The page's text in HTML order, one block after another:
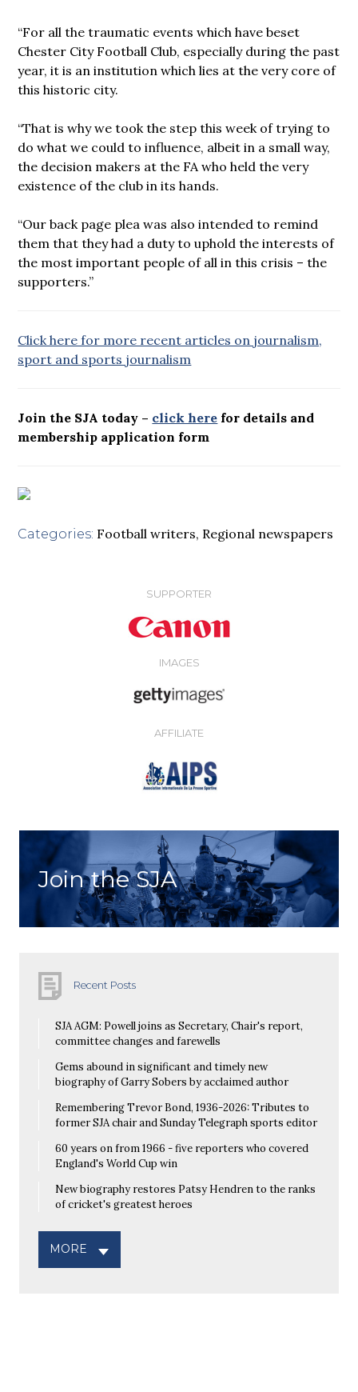
“For all the traumatic events which have beset
Chester City Football Club, especially during the past
year, it is an institution which lies at the very core of
this historic city.
“That is why we took the step this week of trying to
do what we could to influence, albeit in a small way,
the decision makers at the FA who held the very
existence of the club in its hands.
“Our back page plea was also intended to remind
them that they had a duty to uphold the interests of
the most important people of all in this crisis – the
supporters.”
Click here for more recent articles on journalism,
sport and sports journalism
Join the SJA today – click here for details and
membership application form
Categories: Football writers, Regional newspapers
SUPPORTER
IMAGES
AFFILIATE
Join the SJA
Recent Posts
SJA AGM: Powell joins as Secretary, Chair's report,
committee changes and farewells
Gems abound in significant and timely new
biography of Garry Sobers by acclaimed author
Remembering Trevor Bond, 1936-2026: Tributes to
former SJA chair and Sunday Telegraph sports editor
60 years on from 1966 - five reporters who covered
England's World Cup win
New biography restores Patsy Hendren to the ranks
of cricket's greatest heroes
MORE